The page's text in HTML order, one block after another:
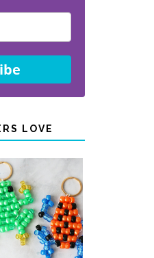
LOVE
PONY BEAD
FROG
KEYCHAINS